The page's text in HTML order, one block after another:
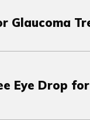
Glaucoma
Eye Drop